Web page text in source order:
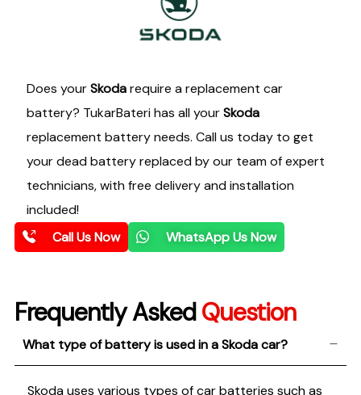
Does yourSkodarequire a replacement car
battery? TukarBateri has all yourSkoda
replacement battery needs. Call us today to get
your dead battery replaced by our team of expert
technicians, with free delivery and installation
included!
Call Us Now
WhatsApp Us Now
Frequently AskedQuestion
What type of battery is used in a Skoda car?
Skoda uses various types of car batteries such as